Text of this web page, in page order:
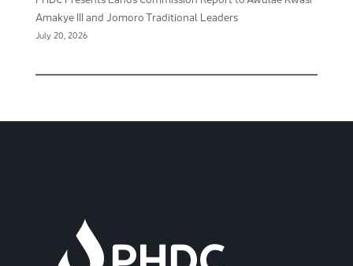
Amakye III and Jomoro Traditional Leaders
July 20, 2026